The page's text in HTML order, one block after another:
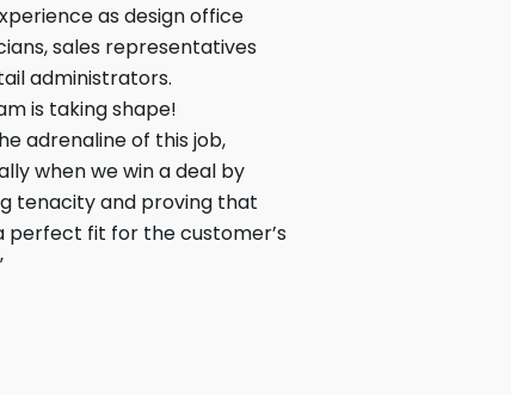
as design office
sales representatives
administrators.
is taking shape!
adrenaline of this job,
when we win a deal by
tenacity and proving that
perfect fit for the customer’s